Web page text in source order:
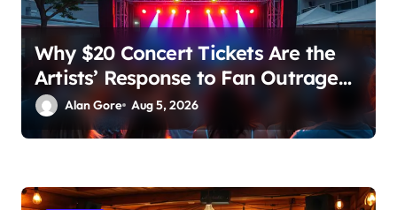
Why $20 Concert Tickets Are the
Artists’ Response to Fan Outrage
Over High Prices
Alan Gore Aug 5, 2026